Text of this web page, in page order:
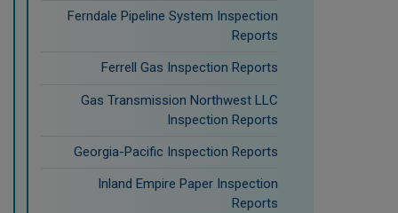
Ferndale Pipeline System Inspection
Reports
Ferrell Gas Inspection Reports
Gas Transmission Northwest LLC
Inspection Reports
Georgia-Pacific Inspection Reports
Inland Empire Paper Inspection
Reports